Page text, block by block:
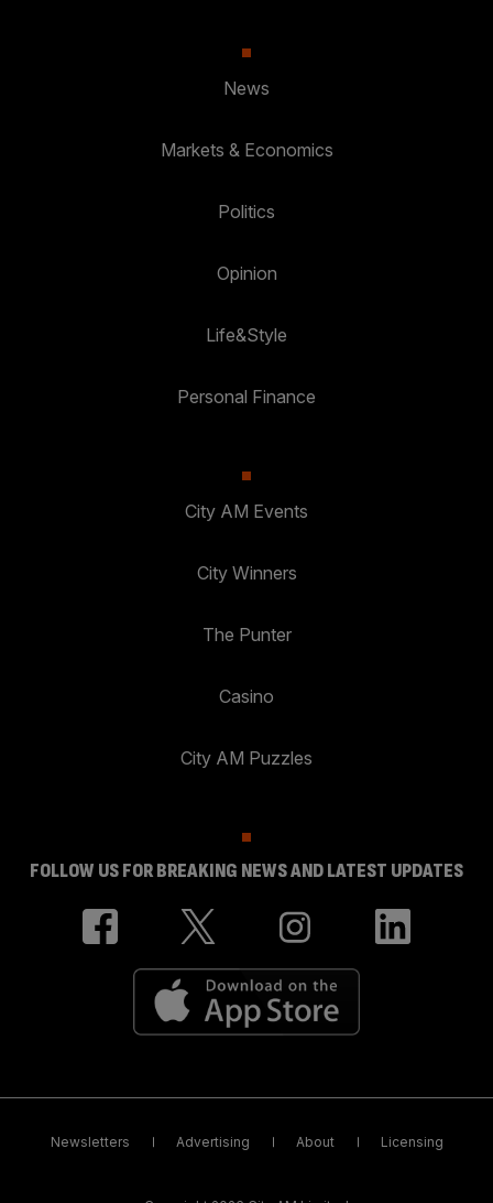
News
Markets & Economics
Politics
Opinion
Life&Style
Personal Finance
City AM Events
City Winners
The Punter
Casino
City AM Puzzles
FOLLOW US FOR BREAKING NEWS AND LATEST UPDATES
Newsletters Advertising About Licensing